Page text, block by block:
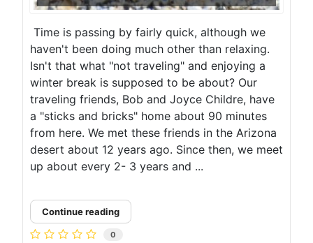
Time is passing by fairly quick, although we
haven't been doing much other than relaxing.
Isn't that what "not traveling" and enjoying a
winter break is supposed to be about? Our
traveling friends, Bob and Joyce Childre, have
a "sticks and bricks" home about 90 minutes
from here. We met these friends in the Arizona
desert about 12 years ago. Since then, we meet
up about every 2- 3 years and ...
Continue reading
0